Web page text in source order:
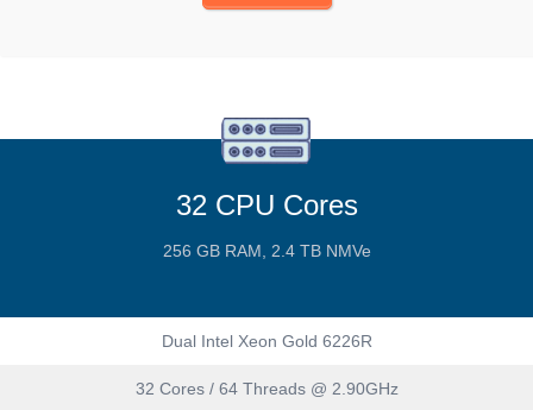
32 CPU Cores
256 GB RAM, 2.4 TB NMVe
Dual Intel Xeon Gold 6226R
32 Cores / 64 Threads @ 2.90GHz